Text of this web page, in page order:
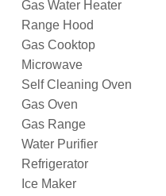
Gas Water Heater
Range Hood
Gas Cooktop
Microwave
Self Cleaning Oven
Gas Oven
Gas Range
Water Purifier
Refrigerator
Ice Maker